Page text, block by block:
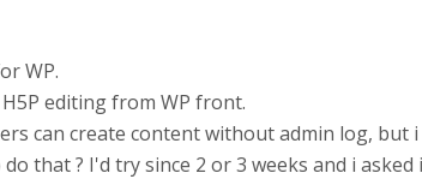
WP.
editing from WP front.
can create content without admin log, but
that ? I'd try since 2 or 3 weeks and i